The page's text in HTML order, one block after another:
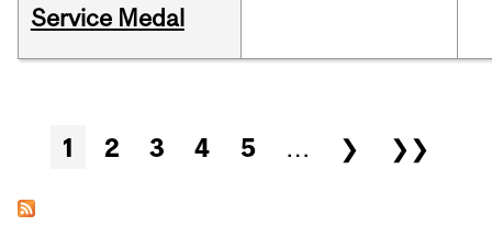
Service Medal
Pages
1 2 3 4 5 … ❯ ❯❯